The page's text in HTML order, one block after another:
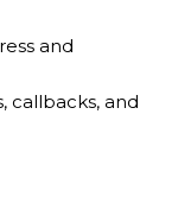
and
callbacks, and